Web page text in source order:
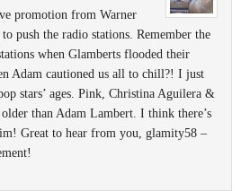
promotion from Warner
push the radio stations. Remember the
when Glamberts flooded their
Adam cautioned us all to chill?! I just
stars’ ages. Pink, Christina Aguilera &
than Adam Lambert. I think there’s
Great to hear from you, glamity58 –